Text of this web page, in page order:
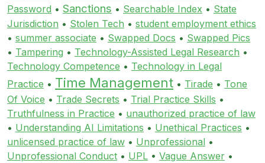
Password • Sanctions • Searchable Index • State
Jurisdiction • Stolen Tech • student employment ethics
• summer associate • Swapped Docs • Swapped Pics
• Tampering • Technology-Assisted Legal Research •
Technology Competence • Technology in Legal
Practice • Time Management • Tirade • Tone
Of Voice • Trade Secrets • Trial Practice Skills •
Truthfulness in Practice • unauthorized practice of law
• Understanding AI Limitations • Unethical Practices •
unlicensed practice of law • Unprofessional •
Unprofessional Conduct • UPL • Vague Answer •